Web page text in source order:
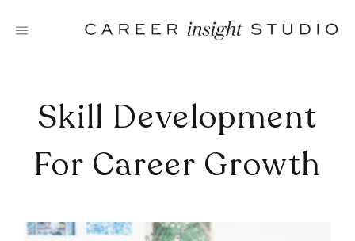
Skill Development
For Career Growth